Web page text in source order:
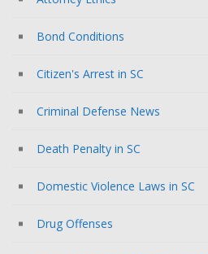
Bond Conditions
Citizen's Arrest in SC
Criminal Defense News
Death Penalty in SC
Domestic Violence Laws in SC
Drug Offenses